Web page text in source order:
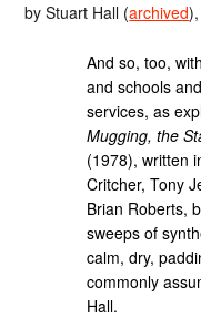
by Stuart Hall (archived
And so, too,
and schools
services, as
Mugging, the
(1978), written
Critcher, Tony
Brian Roberts,
sweeps of
calm, dry,
commonly
Hall.